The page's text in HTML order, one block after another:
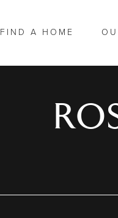
FIND A HOME